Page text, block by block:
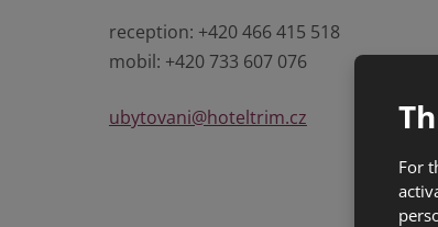
reception: +420 466 415 518
mobil: +420 733 607 076
ubytovani@hoteltrim.cz
For